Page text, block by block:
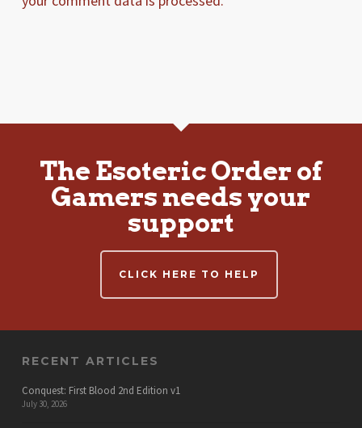
The Esoteric Order of
Gamers needs your
support
CLICK HERE TO HELP
RECENT ARTICLES
Conquest: First Blood 2nd Edition v1
July 30, 2026